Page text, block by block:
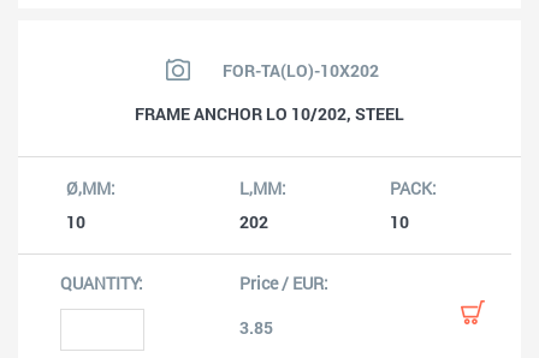
FOR-TA(LO)-10X202
FRAME ANCHOR LO 10/202, STEEL
10 202 10
3.85